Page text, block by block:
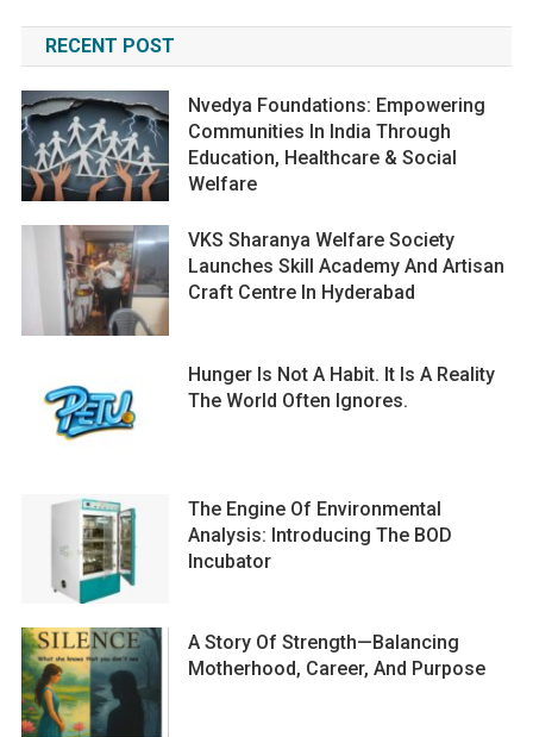
RECENT POST
Nvedya Foundations: Empowering
Communities In India Through
Education, Healthcare & Social
Welfare
VKS Sharanya Welfare Society
Launches Skill Academy And Artisan
Craft Centre In Hyderabad
Hunger Is Not A Habit. It Is A Reality
The World Often Ignores.
The Engine Of Environmental
Analysis: Introducing The BOD
Incubator
A Story Of Strength—Balancing
Motherhood, Career, And Purpose